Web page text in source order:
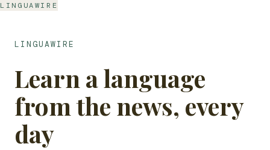
LINGUAWIRE
LINGUAWIRE
Learn a language
from the news, every
day